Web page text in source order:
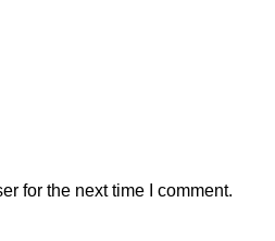
for the next time I comment.